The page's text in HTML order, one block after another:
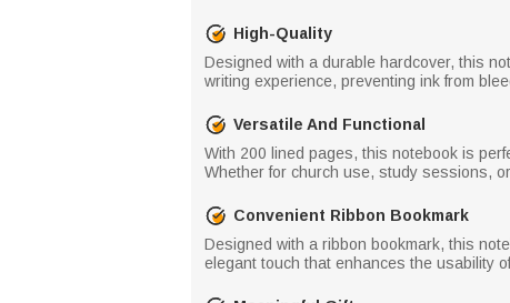
High-Quality
Designed with a durable hardcover, this
writing experience, preventing ink from
Versatile And Functional
With 200 lined pages, this notebook is
Whether for church use, study sessions,
Convenient Ribbon Bookmark
Designed with a ribbon bookmark, this
elegant touch that enhances the usability